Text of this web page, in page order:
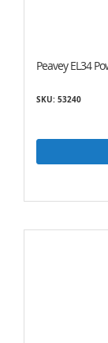
Peavey EL34
SKU: 53240